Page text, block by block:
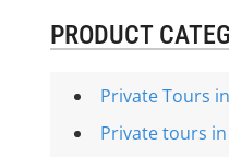
PRODUCT
Private Tours
Private tours